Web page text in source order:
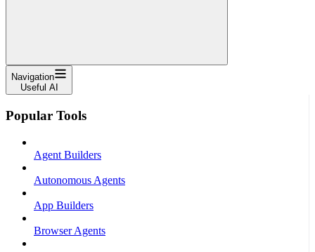
Navigation
Useful AI
Popular Tools
Agent Builders
Autonomous Agents
App Builders
Browser Agents